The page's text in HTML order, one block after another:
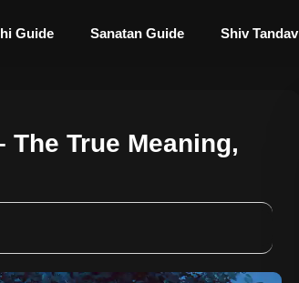
Guide Sanatan Guide Shiv Tandav
True Meaning,